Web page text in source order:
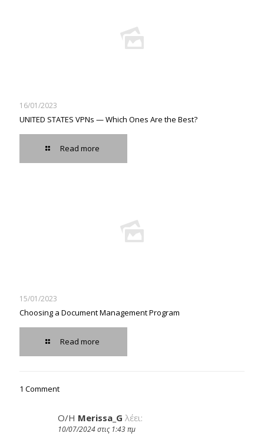
16/01/2023
UNITED STATES VPNs — Which Ones Are the Best?
Read more
15/01/2023
Choosing a Document Management Program
Read more
1 Comment
Ο/Η Merissa_G λέει:
10/07/2024 στις 1:43 πμ